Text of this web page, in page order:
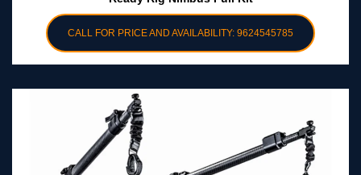
CALL FOR PRICE AND AVAILABILITY: 9624545785